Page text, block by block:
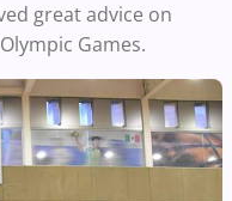
great advice on
Games.